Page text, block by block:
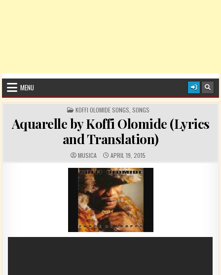
MENU
POSTED IN
KOFFI OLOMIDE SONGS SONGS
Aquarelle by Koffi Olomide (Lyrics
and Translation)
AUTHOR:
MUSICA PUBLISHED DATE:
APRIL 19, 2015